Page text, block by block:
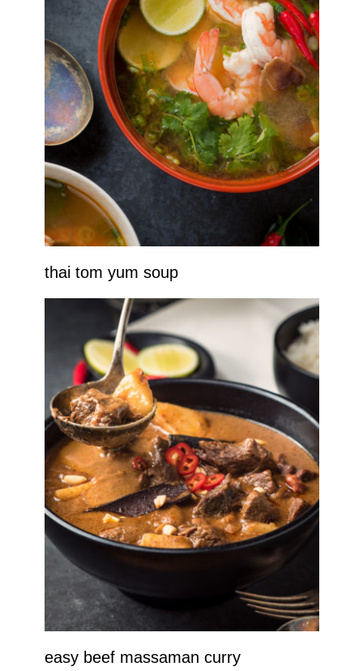
thai tom yum soup
easy beef massaman curry